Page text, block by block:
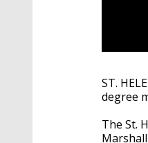
ST.
degree
The St.